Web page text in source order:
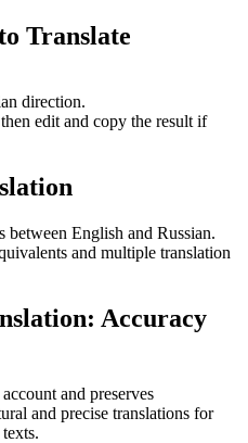
Translate
direction.
edit and copy the result if
between English and Russian.
and multiple translation
Accuracy
and preserves
and precise translations for